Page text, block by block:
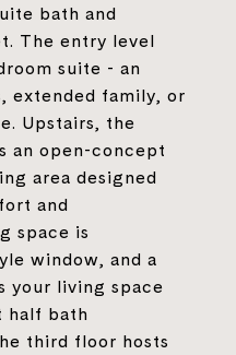
bath and
The entry level
suite - an
extended family, or
Upstairs, the
an open-concept
area designed
and
space is
window, and a
your living space
half bath
third floor hosts